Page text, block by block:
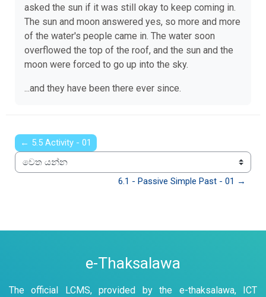
asked the sun if it was still okay to keep coming in.
The sun and moon answered yes, so more and more
of the water's people came in. The water soon
overflowed the top of the roof, and the sun and the
moon were forced to go up into the sky.
...and they have been there ever since.
← 5.5 Activity - 01
වෙත යන්න
6.1 - Passive Simple Past - 01 →
e-Thaksalawa
The official LCMS, provided by the e-thaksalawa, ICT